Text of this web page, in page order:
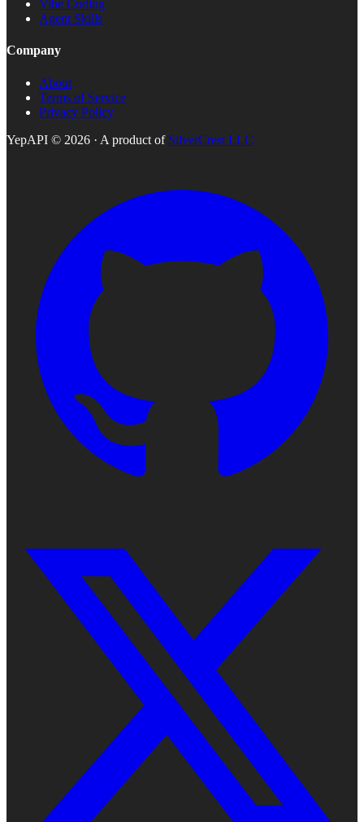
Vibe Coding
Agent Skills
Company
About
Terms of Service
Privacy Policy
YepAPI © 2026 · A product of SilverCrest LLC